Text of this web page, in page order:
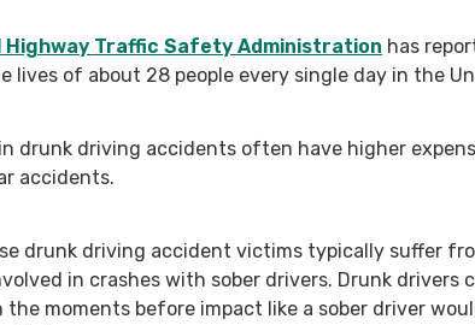
Highway Traffic Safety Administration has
lives of about 28 people every single day in the
drunk driving accidents often have higher
accidents.
drunk driving accident victims typically suffer
in crashes with sober drivers. Drunk drivers
the moments before impact like a sober driver